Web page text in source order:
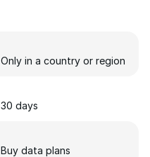
Only in a country or region
30 days
Buy data plans